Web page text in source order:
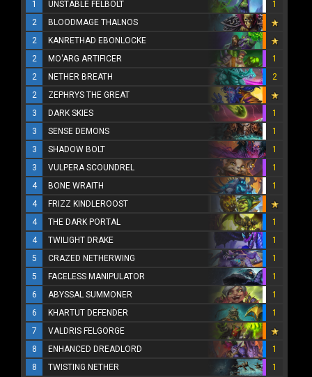
1
UNSTABLE FELBOLT
1
2
BLOODMAGE THALNOS
2
KANRETHAD EBONLOCKE
2
MO'ARG ARTIFICER
1
2
NETHER BREATH
2
2
ZEPHRYS THE GREAT
3
DARK SKIES
1
3
SENSE DEMONS
1
3
SHADOW BOLT
1
3
VULPERA SCOUNDREL
1
4
BONE WRAITH
1
4
FRIZZ KINDLEROOST
4
THE DARK PORTAL
1
4
TWILIGHT DRAKE
1
5
CRAZED NETHERWING
1
5
FACELESS MANIPULATOR
1
6
ABYSSAL SUMMONER
1
6
KHARTUT DEFENDER
1
7
VALDRIS FELGORGE
8
ENHANCED DREADLORD
1
8
TWISTING NETHER
1